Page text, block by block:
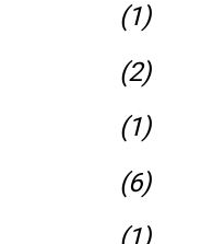
(1)
(2)
(1)
(6)
(1)